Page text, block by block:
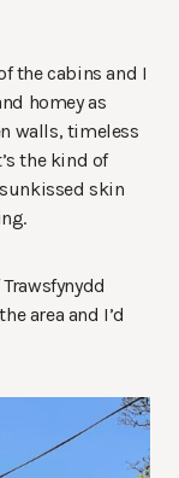
the cabins and I
homey as
walls, timeless
the kind of
skin
area and I’d